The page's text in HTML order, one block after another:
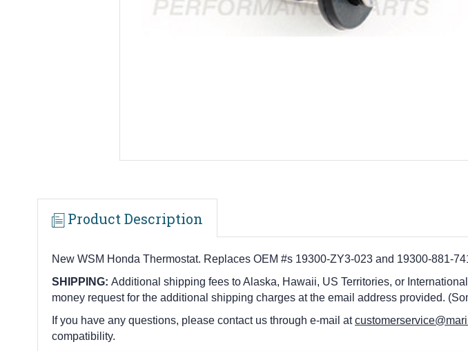
Product Description
New WSM Honda Thermostat. Replaces OEM #s 19300-ZY3-023 and 19300-881-
SHIPPING: Additional shipping fees to Alaska, Hawaii, US Territories, or
money request for the additional shipping charges at the email address provided.
If you have any questions, please contact us through e-mail at
compatibility.